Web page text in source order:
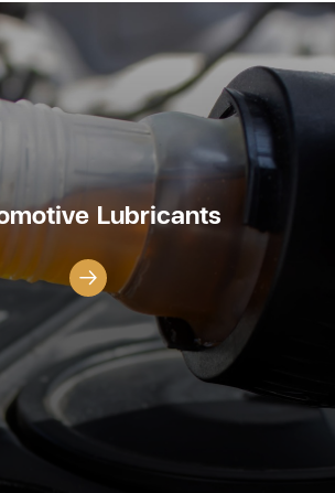
Lubricants